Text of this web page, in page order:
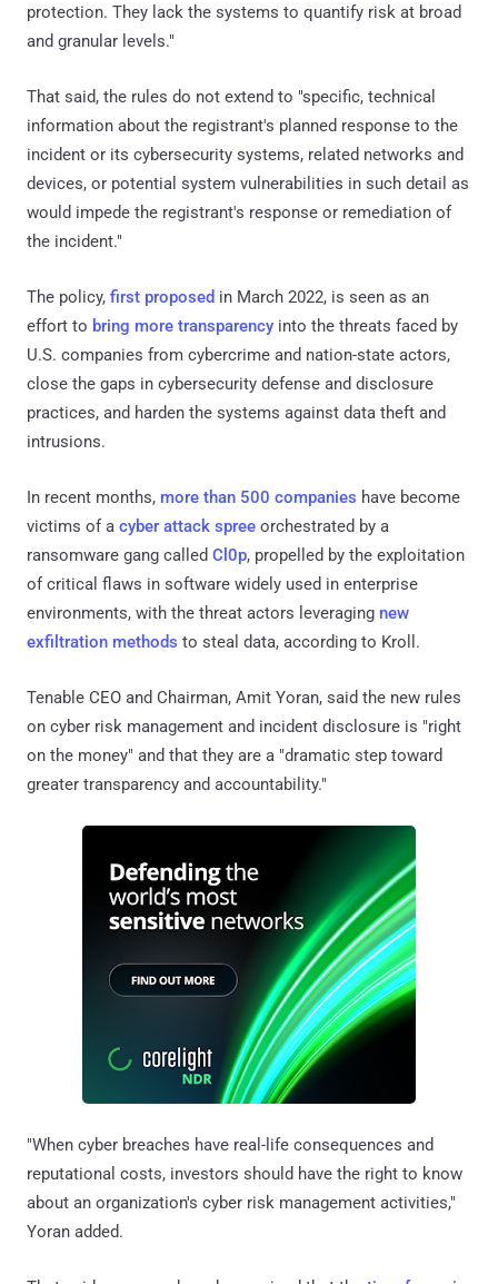
protection. They lack the systems to quantify risk at broad
and granular levels."
That said, the rules do not extend to "specific, technical
information about the registrant's planned response to the
incident or its cybersecurity systems, related networks and
devices, or potential system vulnerabilities in such detail as
would impede the registrant's response or remediation of
the incident."
The policy, first proposed in March 2022, is seen as an
effort to bring more transparency into the threats faced by
U.S. companies from cybercrime and nation-state actors,
close the gaps in cybersecurity defense and disclosure
practices, and harden the systems against data theft and
intrusions.
In recent months, more than 500 companies have become
victims of a cyber attack spree orchestrated by a
ransomware gang called Cl0p, propelled by the exploitation
of critical flaws in software widely used in enterprise
environments, with the threat actors leveraging new
exfiltration methods to steal data, according to Kroll.
Tenable CEO and Chairman, Amit Yoran, said the new rules
on cyber risk management and incident disclosure is "right
on the money" and that they are a "dramatic step toward
greater transparency and accountability."
"When cyber breaches have real-life consequences and
reputational costs, investors should have the right to know
about an organization's cyber risk management activities,"
Yoran added.